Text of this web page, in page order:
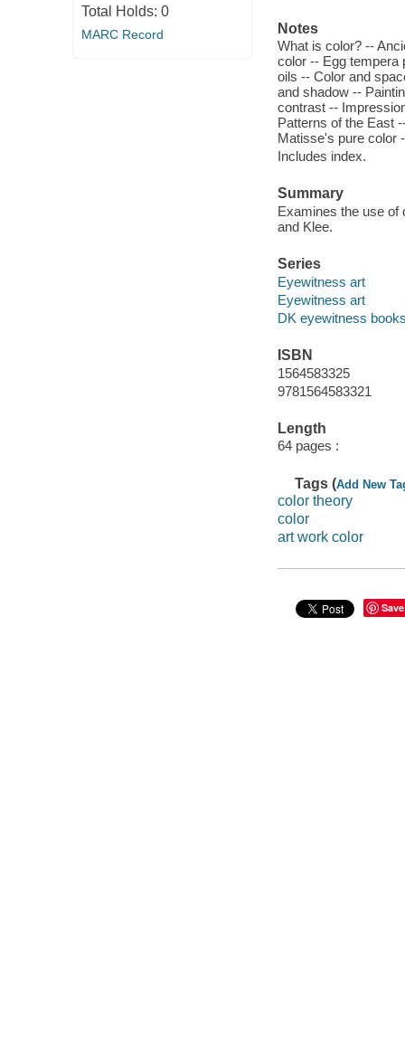
Total Holds: 0
MARC Record
Notes
What is color? --
color -- Egg tempera
oils -- Color and
and shadow --
contrast --
Patterns of the East
Matisse's pure color
Includes index.
Summary
Examines the use of
and Klee.
Series
Eyewitness art
Eyewitness art
DK eyewitness
ISBN
1564583325
9781564583321
Length
64 pages :
Tags (Add New
color theory
color
art work color
Save